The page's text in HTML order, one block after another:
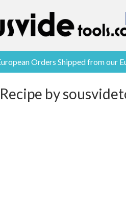
Orders Shipped from our
by